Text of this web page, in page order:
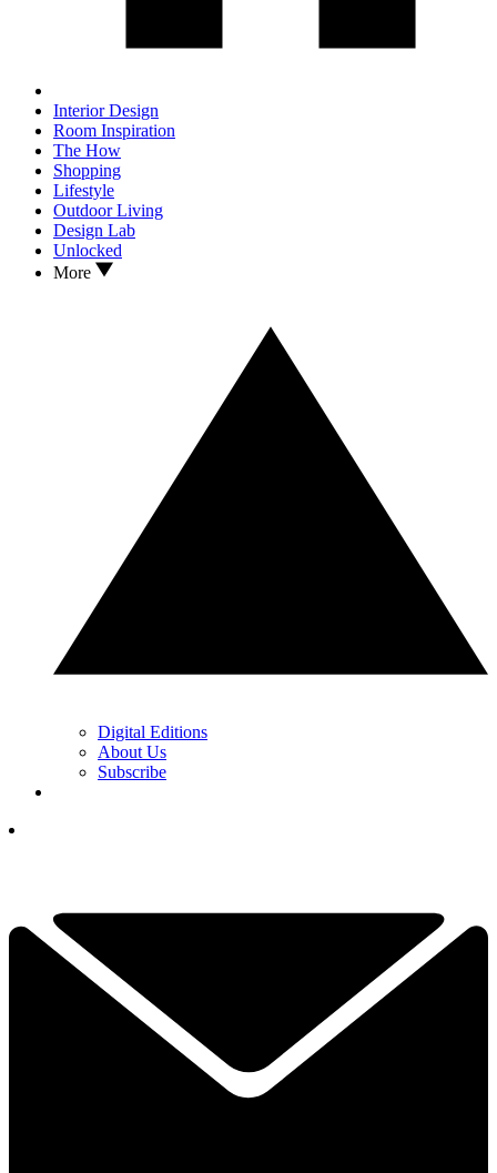
Interior Design
Room Inspiration
The How
Shopping
Lifestyle
Outdoor Living
Design Lab
Unlocked
More
Digital Editions
About Us
Subscribe